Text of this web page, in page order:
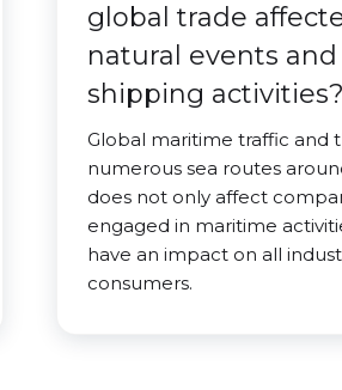
global trade
natural events
shipping activities?
Global maritime traffic and
numerous sea routes
does not only affect
engaged in maritime
have an impact on all
consumers.